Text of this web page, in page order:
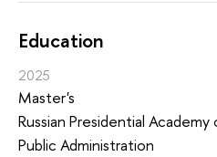
Education
2025
Master's
Russian Presidential
Public Administration